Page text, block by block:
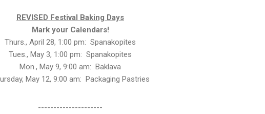
REVISED Festival Baking Days
Mark your Calendars!
Thurs., April 28, 1:00 pm: Spanakopites
Tues., May 3, 1:00 pm: Spanakopites
Mon., May 9, 9:00 am: Baklava
May 12, 9:00 am: Packaging Pastries
---------------------